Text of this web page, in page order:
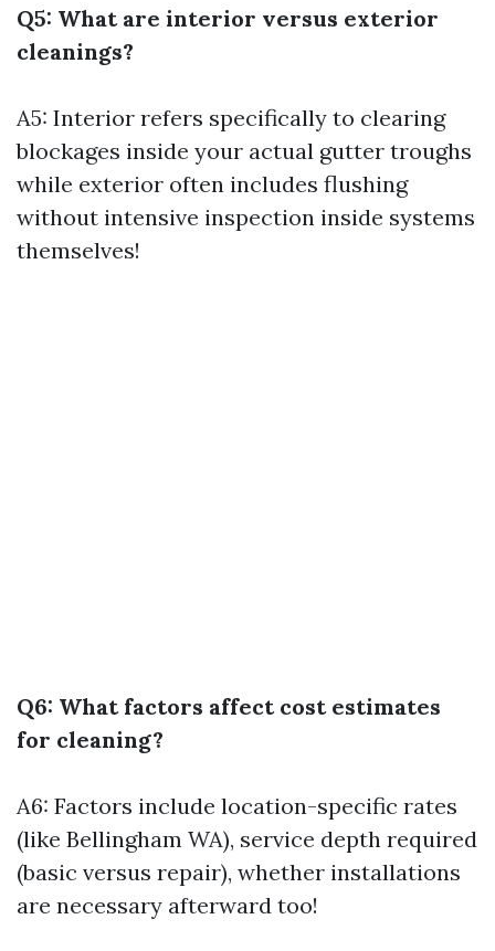
Q5: What are interior versus exterior
cleanings?
A5: Interior refers specifically to clearing
blockages inside your actual gutter troughs
while exterior often includes flushing
without intensive inspection inside systems
themselves!
Q6: What factors affect cost estimates
for cleaning?
A6: Factors include location-specific rates
(like Bellingham WA), service depth required
(basic versus repair), whether installations
are necessary afterward too!